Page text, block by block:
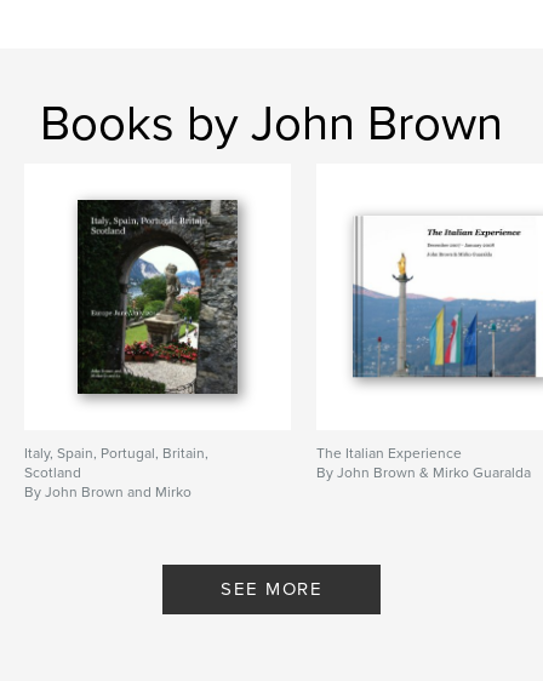
Books by John Brown
Italy, Spain, Portugal, Britain,
Scotland
By John Brown and Mirko
The Italian Experience
By John Brown & Mirko Guaralda
SEE MORE